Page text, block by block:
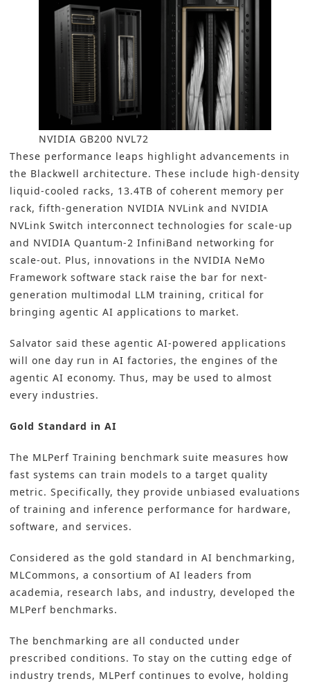
NVIDIA GB200 NVL72
These performance leaps highlight advancements in
the Blackwell architecture. These include high-density
liquid-cooled racks, 13.4TB of coherent memory per
rack, fifth-generation NVIDIA NVLink and NVIDIA
NVLink Switch interconnect technologies for scale-up
and NVIDIA Quantum-2 InfiniBand networking for
scale-out. Plus, innovations in the NVIDIA NeMo
Framework software stack raise the bar for next-
generation multimodal LLM training, critical for
bringing agentic AI applications to market.
Salvator said these agentic AI-powered applications
will one day run in AI factories, the engines of the
agentic AI economy. Thus, may be used to almost
every industries.
Gold Standard in AI
The MLPerf Training benchmark suite measures how
fast systems can train models to a target quality
metric. Specifically, they provide unbiased evaluations
of training and inference performance for hardware,
software, and services.
Considered as the gold standard in AI benchmarking,
MLCommons, a consortium of AI leaders from
academia, research labs, and industry, developed the
MLPerf benchmarks.
The benchmarking are all conducted under
prescribed conditions. To stay on the cutting edge of
industry trends, MLPerf continues to evolve, holding